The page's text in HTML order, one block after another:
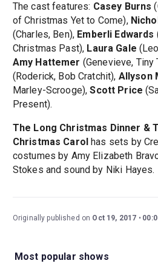
The cast features: Casey Burns
of Christmas Yet to Come),
(Charles, Ben), Emberli Edwards
Christmas Past), Laura Gale
Amy Hattemer (Genevieve, Tiny
(Roderick, Bob Cratchit), Allyson
Marley-Scrooge),Scott Price
Present).
The Long Christmas Dinner &
Christmas Carol has sets by
costumes by Amy Elizabeth
Stokes and sound by Niki Hayes.
Originally published on Oct 19, 2017
Most popular shows